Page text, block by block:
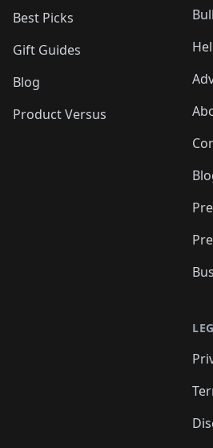
Best Picks
Gift Guides
Blog
Product Versus